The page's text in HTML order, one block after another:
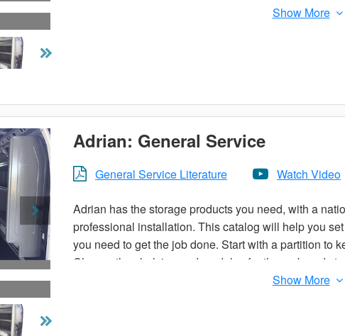
ladder and utility racks available. The options are
contact your local Adrian Steel distributor for the
Adrian: General Service
General Service Literature Watch Video
Adrian has the storage products you need, with a
professional installation. This catalog will help you
you need to get the job done. Start with a partition to
Choose the shelving and modules for the curb and
ladder and utility racks available. The options are